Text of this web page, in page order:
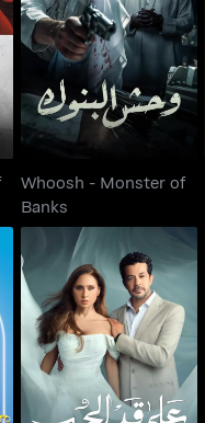
Whoosh - Monster of
Banks
Whoosh - Monster of
Banks
Ala Add El Hob